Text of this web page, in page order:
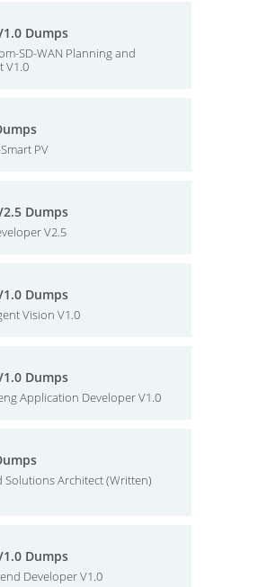
Dumps
SD-WAN Planning and
V1.0
PV
Dumps
V2.5
Dumps
Vision V1.0
Dumps
Application Developer V1.0
Solutions Architect (Written)
Dumps
Developer V1.0